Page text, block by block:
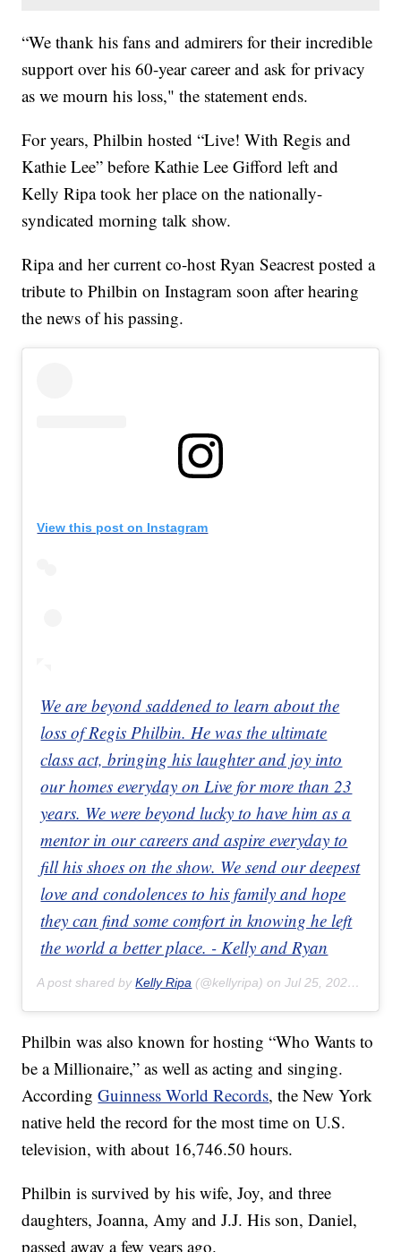
“We thank his fans and admirers for their incredible
support over his 60-year career and ask for privacy
as we mourn his loss," the statement ends.
For years, Philbin hosted “Live! With Regis and
Kathie Lee” before Kathie Lee Gifford left and
Kelly Ripa took her place on the nationally-
syndicated morning talk show.
Ripa and her current co-host Ryan Seacrest posted a
tribute to Philbin on Instagram soon after hearing
the news of his passing.
View this post on Instagram
We are beyond saddened to learn about the
loss of Regis Philbin. He was the ultimate
class act, bringing his laughter and joy into
our homes everyday on Live for more than 23
years. We were beyond lucky to have him as a
mentor in our careers and aspire everyday to
fill his shoes on the show. We send our deepest
love and condolences to his family and hope
they can find some comfort in knowing he left
the world a better place. - Kelly and Ryan
A post shared byKelly Ripa (@kellyripa) onJul 25, 2020 at 1:12pm PDT
Philbin was also known for hosting “Who Wants to
be a Millionaire,” as well as acting and singing.
AccordingGuinness World Records, the New York
native held the record for the most time on U.S.
television, with about 16,746.50 hours.
Philbin is survived by his wife, Joy, and three
daughters, Joanna, Amy and J.J. His son, Daniel,
passed away a few years ago.